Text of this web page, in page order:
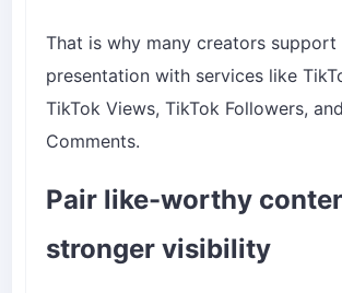
That is why many creators support
presentation with services like
TikTok Views, TikTok Followers, and
Comments.
Pair like-worthy
stronger visibility